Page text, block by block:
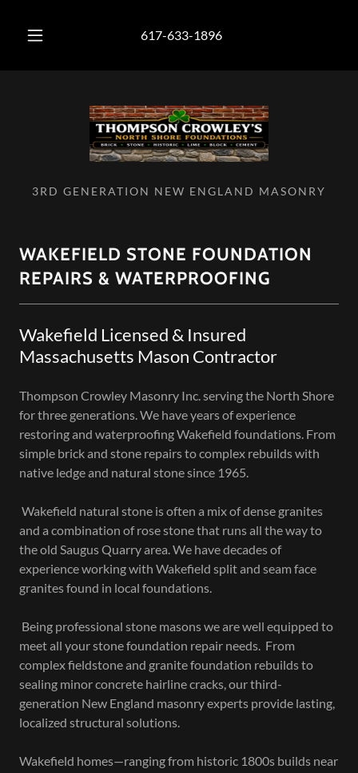
617-633-1896
3RD GENERATION NEW ENGLAND MASONRY
WAKEFIELD STONE FOUNDATION
REPAIRS & WATERPROOFING
Wakefield Licensed & Insured
Massachusetts Mason Contractor
Thompson Crowley Masonry Inc. serving the North Shore
for three generations. We have years of experience
restoring and waterproofing Wakefield foundations. From
simple brick and stone repairs to complex rebuilds with
native ledge and natural stone since 1965.
Wakefield natural stone is often a mix of dense granites
and a combination of rose stone that runs all the way to
the old Saugus Quarry area. We have decades of
experience working with Wakefield split and seam face
granites found in local foundations.
Being professional stone masons we are well equipped to
meet all your stone foundation repair needs. From
complex fieldstone and granite foundation rebuilds to
sealing minor concrete hairline cracks, our third-
generation New England masonry experts provide lasting,
localized structural solutions.
Wakefield homes—ranging from historic 1800s builds near